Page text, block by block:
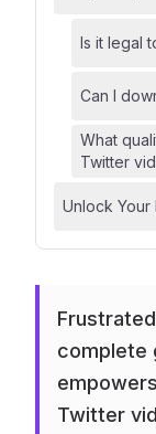
Is it legal
Can I
What
Twitter
Unlock
complete
Twitter